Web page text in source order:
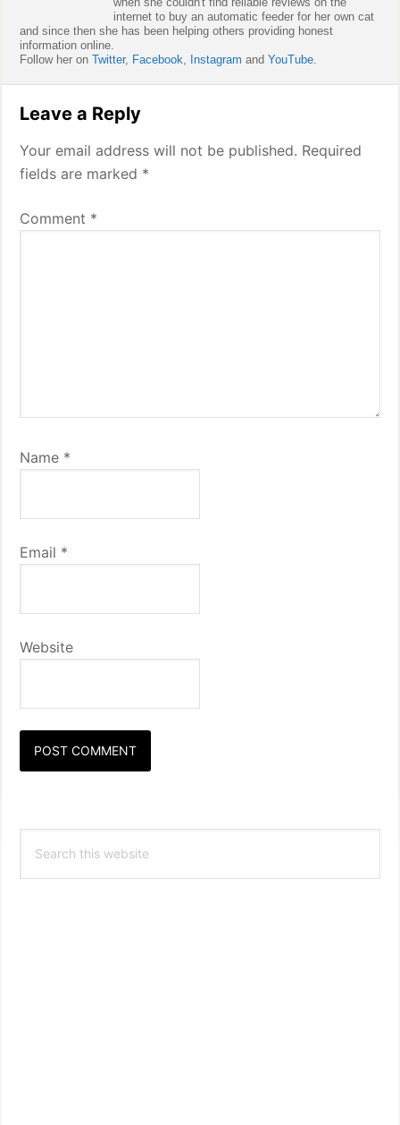
internet to buy an automatic feeder for her own cat
and since then she has been helping others providing honest
information online.
Follow her onTwitter, Facebook, Instagram andYouTube.
Interactions
Leave a Reply
Your email address will not be published. Required
fields are marked *
Comment *
Name *
Email *
Website
Primary
Sidebar
this